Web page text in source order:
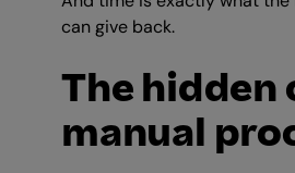
can give back.
The hidden
manual